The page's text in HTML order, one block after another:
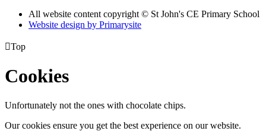
All website content copyright © St John's CE Primary School
Website design by Primarysite
Top
Cookies
Unfortunately not the ones with chocolate chips.
Our cookies ensure you get the best experience on our website.